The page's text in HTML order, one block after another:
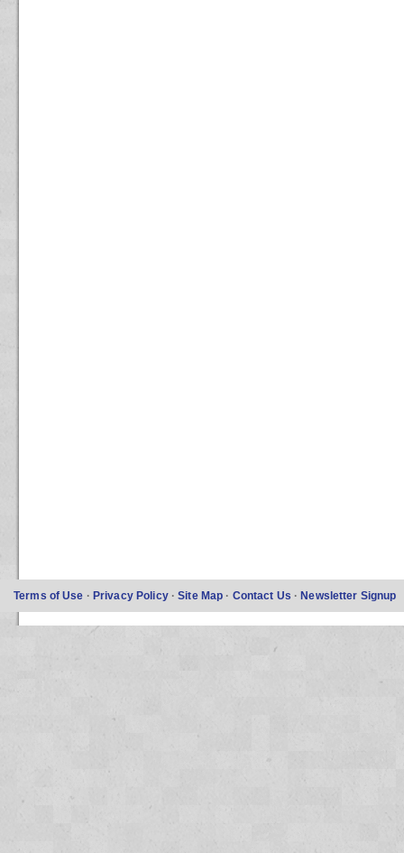
Terms of Use · Privacy Policy ·Site Map · Contact Us ·Newsletter Signup